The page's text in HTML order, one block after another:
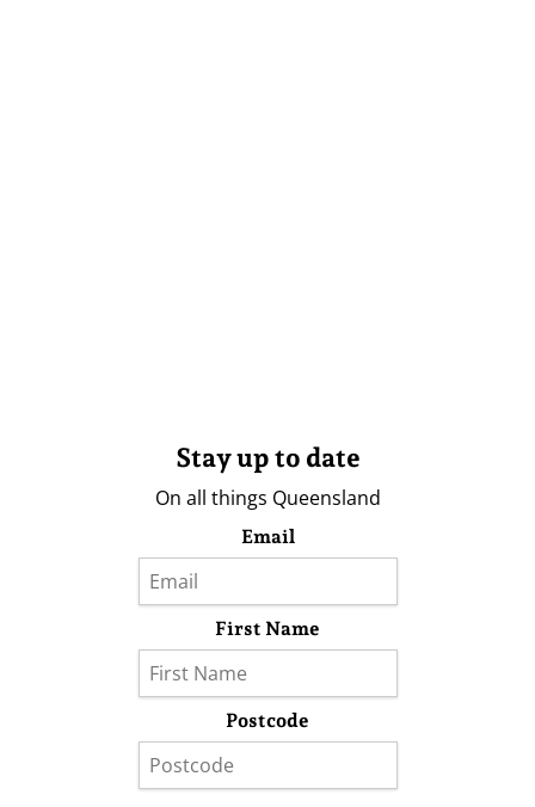
Stay up to date
On all things Queensland
Email
First Name
Postcode